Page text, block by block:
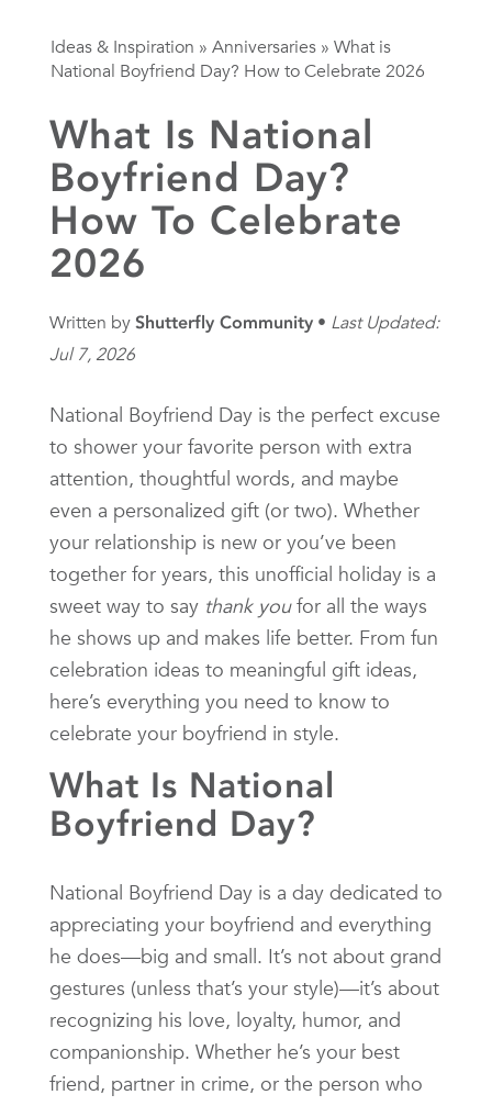
Ideas & Inspiration » Anniversaries » What is
National Boyfriend Day? How to Celebrate 2026
What Is National
Boyfriend Day?
How To Celebrate
2026
Written by Shutterfly Community
Last Updated:
Jul 7, 2026
National Boyfriend Day is the perfect excuse
to shower your favorite person with extra
attention, thoughtful words, and maybe
even a personalized gift (or two). Whether
your relationship is new or you’ve been
together for years, this unofficial holiday is a
sweet way to say thank youfor all the ways
he shows up and makes life better. From fun
celebration ideas to meaningful gift ideas,
here’s everything you need to know to
celebrate your boyfriend in style.
What Is National
Boyfriend Day?
National Boyfriend Day is a day dedicated to
appreciating your boyfriend and everything
he does—big and small. It’s not about grand
gestures (unless that’s your style)—it’s about
recognizing his love, loyalty, humor, and
companionship. Whether he’s your best
friend, partner in crime, or the person who